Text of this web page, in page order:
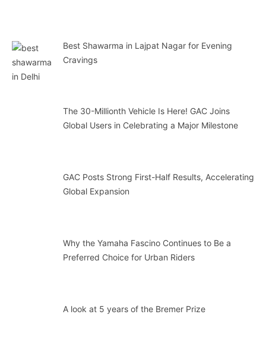
Best Shawarma in Lajpat Nagar for Evening
Cravings
The 30-Millionth Vehicle Is Here! GAC Joins
Global Users in Celebrating a Major Milestone
GAC Posts Strong First-Half Results, Accelerating
Global Expansion
Why the Yamaha Fascino Continues to Be a
Preferred Choice for Urban Riders
A look at 5 years of the Bremer Prize